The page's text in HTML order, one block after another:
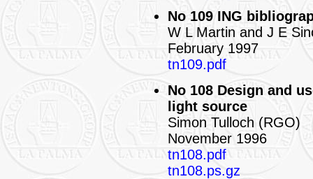
No 109 ING
W L Martin and J E
February 1997
tn109.pdf
No 108 Design and
light source
Simon Tulloch (RGO)
November 1996
tn108.pdf
tn108.ps.gz